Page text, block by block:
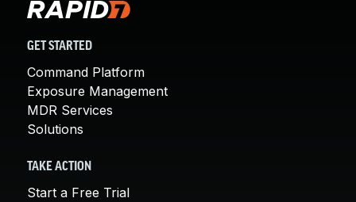
GET STARTED
Command Platform
Exposure Management
MDR Services
Solutions
TAKE ACTION
Start a Free Trial